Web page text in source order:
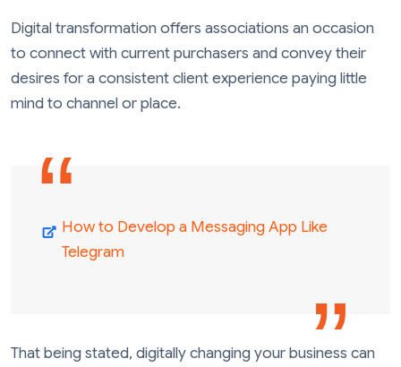
Digital transformation offers associations an occasion
to connect with current purchasers and convey their
desires for a consistent client experience paying little
mind to channel or place.
How to Develop a Messaging App Like
Telegram
That being stated, digitally changing your business can